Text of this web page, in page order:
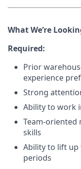
What We’re
Required:
Prior
experience
Strong
Ability to work
Team-oriented
skills
Ability to lift up
periods